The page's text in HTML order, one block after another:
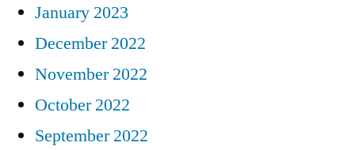
January 2023
December 2022
November 2022
October 2022
September 2022